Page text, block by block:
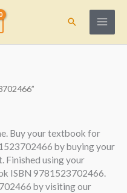
Search
Buy your textbook for
by buying your
Finished using your
ISBN 9781523702466.
by visiting our